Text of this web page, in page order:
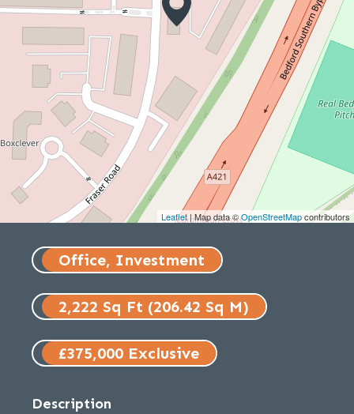
Leaflet| Map data ©OpenStreetMapcontributors
Office, Investment
2,222 Sq Ft (206.42 Sq M)
£375,000 Exclusive
Description